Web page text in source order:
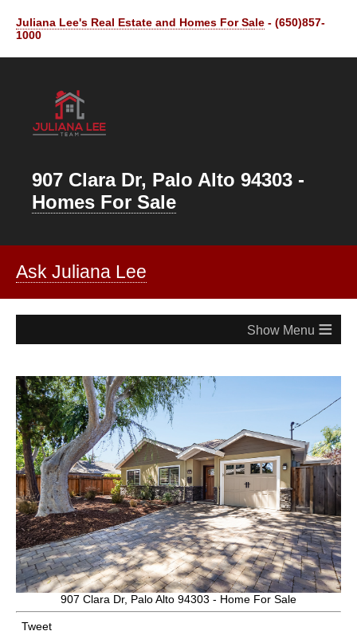
Juliana Lee's Real Estate and Homes For Sale - (650)857-
1000
907 Clara Dr, Palo Alto 94303 -
Homes For Sale
Ask Juliana Lee
≡
907 Clara Dr, Palo Alto 94303 - Home For Sale
Tweet